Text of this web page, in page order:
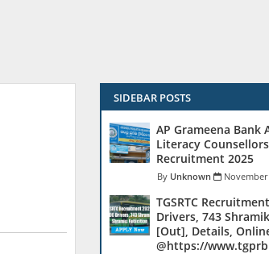
SIDEBAR POSTS
AP Grameena Bank
Literacy Counsellors
Recruitment 2025
Unknown November
TGSRTC
Drivers, 743
[Out], Details,
@https://